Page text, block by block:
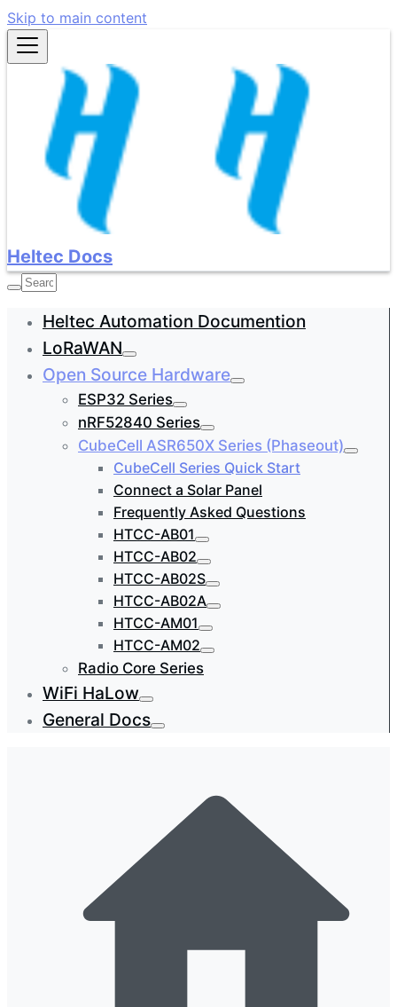
Skip to main content
Heltec Docs
Heltec Automation Documention
LoRaWAN
Open Source Hardware
ESP32 Series
nRF52840 Series
CubeCell ASR650X Series (Phaseout)
CubeCell Series Quick Start
Connect a Solar Panel
Frequently Asked Questions
HTCC-AB01
HTCC-AB02
HTCC-AB02S
HTCC-AB02A
HTCC-AM01
HTCC-AM02
Radio Core Series
WiFi HaLow
General Docs